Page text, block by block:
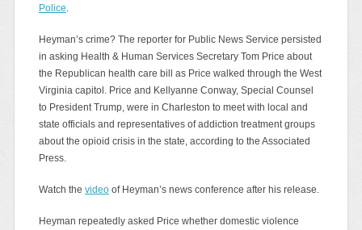
Police
Heyman’s crime? The reporter for Public News Service persisted
in asking Health & Human Services Secretary Tom Price about
the Republican health care bill as Price walked through the West
Virginia capitol. Price and Kellyanne Conway, Special Counsel
to President Trump, were in Charleston to meet with local and
state officials and representatives of addiction treatment groups
about the opioid crisis in the state, according to the Associated
Press.
Watch the videoof Heyman’s news conference after his release.
Heyman repeatedly asked Price whether domestic violence